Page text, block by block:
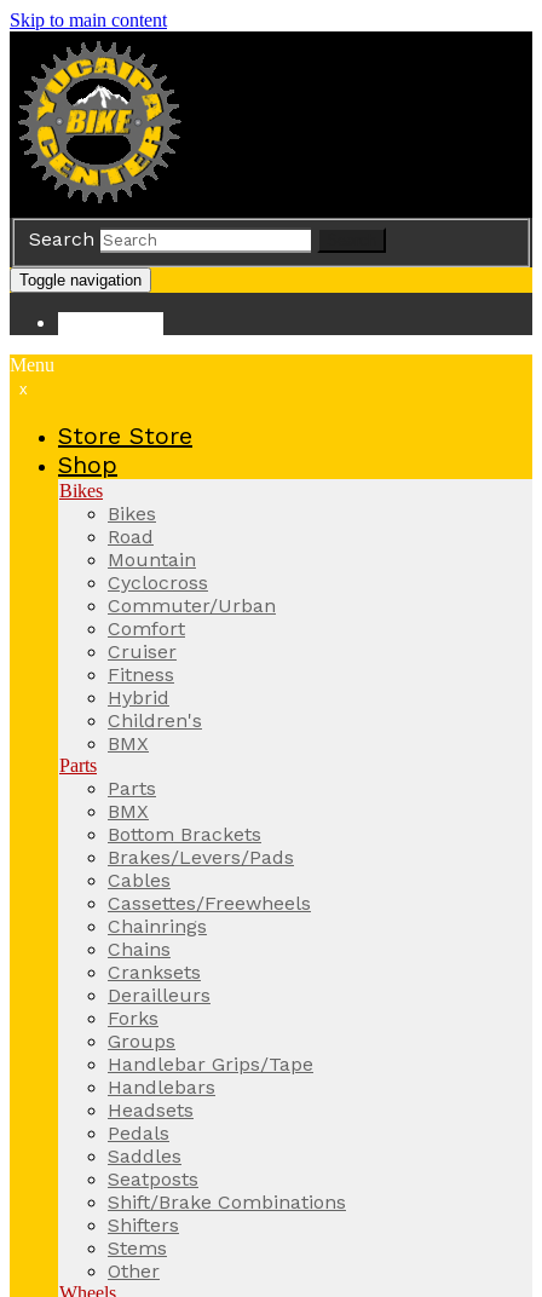
Skip to main content
Search
Toggle navigation
Menu
x
Store Store
Shop
Bikes
Bikes
Road
Mountain
Cyclocross
Commuter/Urban
Comfort
Cruiser
Fitness
Hybrid
Children's
BMX
Parts
Parts
BMX
Bottom Brackets
Brakes/Levers/Pads
Cables
Cassettes/Freewheels
Chainrings
Chains
Cranksets
Derailleurs
Forks
Groups
Handlebar Grips/Tape
Handlebars
Headsets
Pedals
Saddles
Seatposts
Shift/Brake Combinations
Shifters
Stems
Other
Wheels